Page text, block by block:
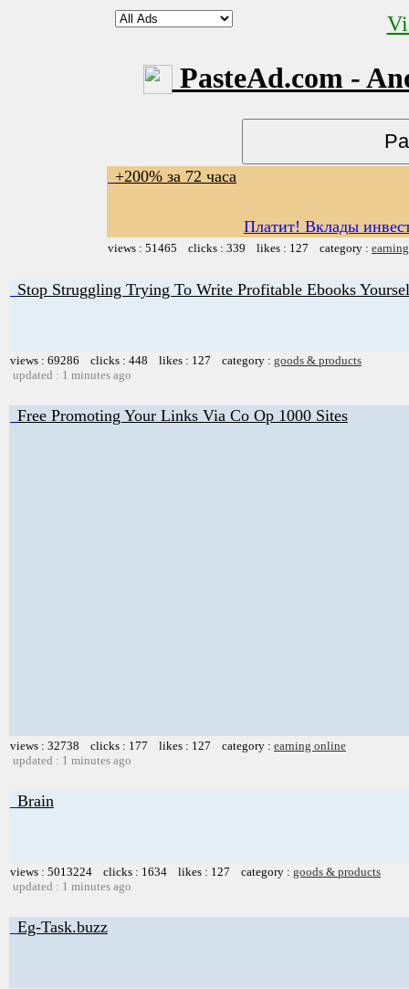
PasteAd.com -
+200% за 72 часа
Платит! Вклады
views : 51465 clicks : 339 likes : 127 category :
Stop Struggling Trying To Write Profitable Ebooks
views : 69286 clicks : 448 likes : 127 category : goods & products
updated : 1 minutes ago
Free Promoting Your Links Via Co Op 1000 Sites
views : 32738 clicks : 177 likes : 127 category : earning online
updated : 1 minutes ago
Brain
views : 5013224 clicks : 1634 likes : 127 category : goods & products
updated : 1 minutes ago
Eg-Task.buzz